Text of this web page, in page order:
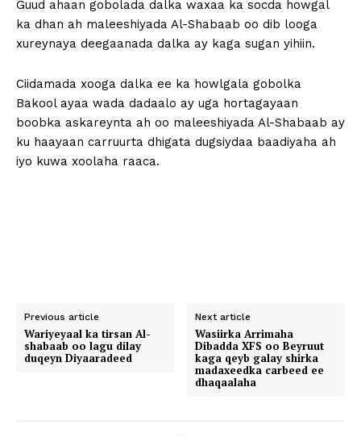
Guud ahaan gobolada dalka waxaa ka socda howgal
ka dhan ah maleeshiyada Al-Shabaab oo dib looga
xureynaya deegaanada dalka ay kaga sugan yihiin.
Ciidamada xooga dalka ee ka howlgala gobolka
Bakool ayaa wada dadaalo ay uga hortagayaan
boobka askareynta ah oo maleeshiyada Al-Shabaab ay
ku haayaan carruurta dhigata dugsiydaa baadiyaha ah
iyo kuwa xoolaha raaca.
Previous article
Wariyeyaal ka tirsan Al-
shabaab oo lagu dilay
duqeyn Diyaaradeed
Next article
Wasiirka Arrimaha
Dibadda XFS oo Beyruut
kaga qeyb galay shirka
madaxeedka carbeed ee
dhaqaalaha